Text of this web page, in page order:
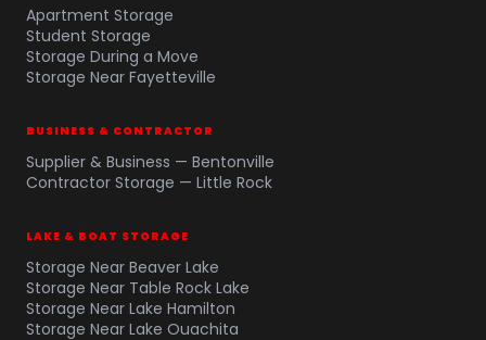
Apartment Storage
Student Storage
Storage During a Move
Storage Near Fayetteville
BUSINESS & CONTRACTOR
Supplier & Business — Bentonville
Contractor Storage — Little Rock
LAKE & BOAT STORAGE
Storage Near Beaver Lake
Storage Near Table Rock Lake
Storage Near Lake Hamilton
Storage Near Lake Ouachita